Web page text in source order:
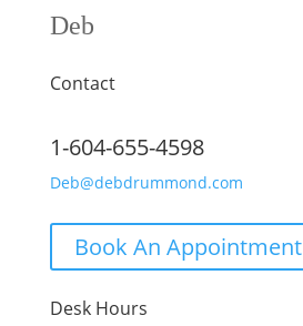
Deb
Contact
1-604-655-4598
Deb@debdrummond.com
Book An Appointment
Desk Hours